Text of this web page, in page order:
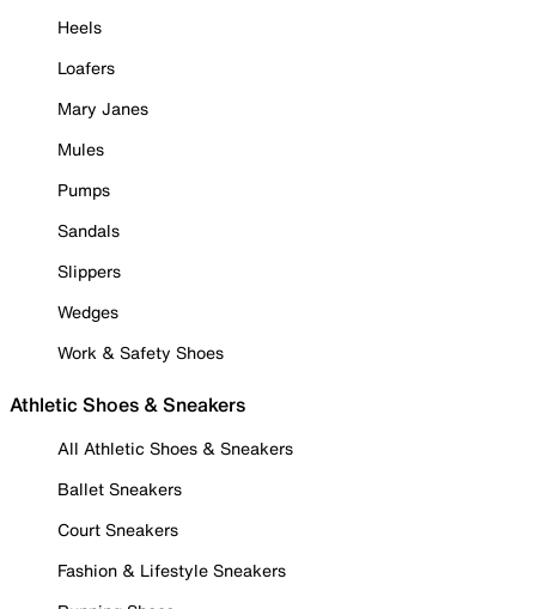
Heels
Loafers
Mary Janes
Mules
Pumps
Sandals
Slippers
Wedges
Work & Safety Shoes
Athletic Shoes & Sneakers
All Athletic Shoes & Sneakers
Ballet Sneakers
Court Sneakers
Fashion & Lifestyle Sneakers